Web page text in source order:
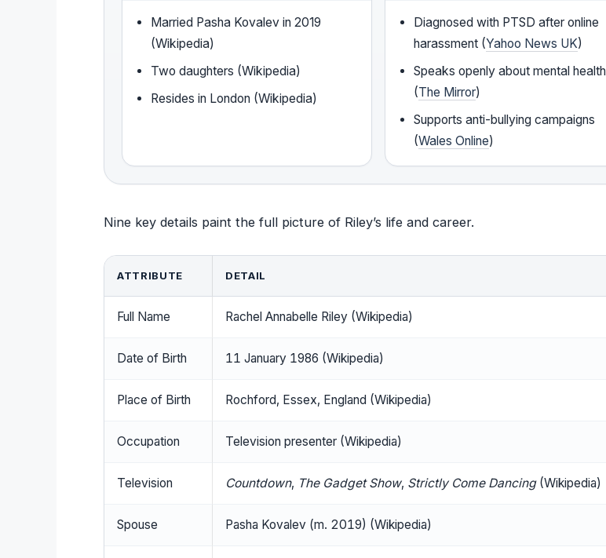
Married Pasha Kovalev in 2019
(Wikipedia)
Two daughters (Wikipedia)
Resides in London (Wikipedia)
Diagnosed with PTSD after online
harassment (Yahoo News UK)
Speaks openly about mental health
(The Mirror)
Supports anti-bullying campaigns
(Wales Online)
Nine key details paint the full picture of Riley’s life and career.
ATTRIBUTE DETAIL
Full Name Rachel Annabelle Riley (Wikipedia)
Date of Birth 11 January 1986 (Wikipedia)
Place of Birth Rochford, Essex, England (Wikipedia)
Occupation Television presenter (Wikipedia)
Television Countdown, The Gadget Show, Strictly Come Dancing(Wikipedia)
Spouse Pasha Kovalev (m. 2019) (Wikipedia)